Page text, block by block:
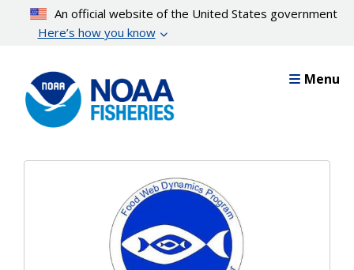
content
An official website of the United States government
Here’s how you know
Menu